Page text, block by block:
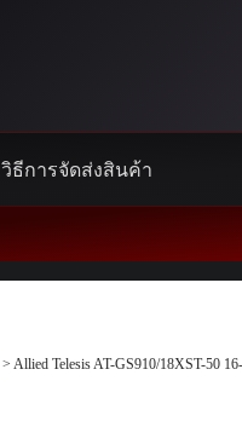
วิธีการจัดส่งสินค้า
> Allied Telesis AT-GS910/18XST-50